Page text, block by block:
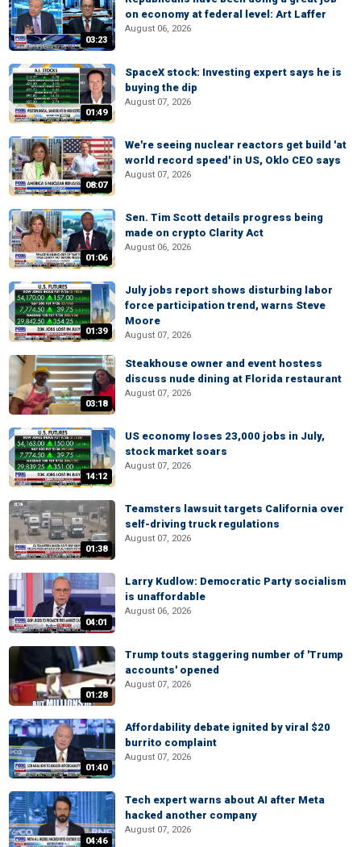
03:23
on economy at federal level: Art Laffer
August 06, 2026
01:49
SpaceX stock: Investing expert says he is
buying the dip
August 07, 2026
08:07
We're seeing nuclear reactors get build 'at
world record speed' in US, Oklo CEO says
August 07, 2026
01:06
Sen. Tim Scott details progress being
made on crypto Clarity Act
August 06, 2026
01:39
July jobs report shows disturbing labor
force participation trend, warns Steve
Moore
August 07, 2026
03:18
Steakhouse owner and event hostess
discuss nude dining at Florida restaurant
August 07, 2026
14:12
US economy loses 23,000 jobs in July,
stock market soars
August 07, 2026
01:38
Teamsters lawsuit targets California over
self-driving truck regulations
August 07, 2026
04:01
Larry Kudlow: Democratic Party socialism
is unaffordable
August 06, 2026
01:28
Trump touts staggering number of 'Trump
accounts' opened
August 07, 2026
01:40
Affordability debate ignited by viral $20
burrito complaint
August 07, 2026
04:46
Tech expert warns about AI after Meta
hacked another company
August 07, 2026